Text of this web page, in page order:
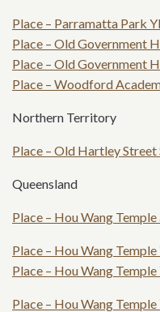
Place – Parramatta Park
Place – Old Government
Place – Old Government
Place – Woodford
Northern Territory
Place – Old Hartley Street
Queensland
Place – Hou Wang
Place – Hou Wang
Place – Hou Wang
Place – Hou Wang